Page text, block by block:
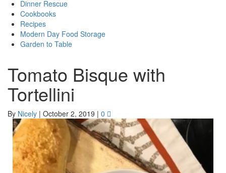
Dinner Rescue
Cookbooks
Recipes
Modern Day Food Storage
Garden to Table
Tomato Bisque with
Tortellini
By Nicely | October 2, 2019 | 0